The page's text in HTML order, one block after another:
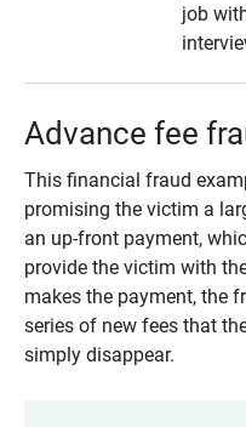
job
Advance fee
This financial fraud
promising the victim a
an up-front payment,
provide the victim with
makes the payment, the
series of new fees that
simply disappear.